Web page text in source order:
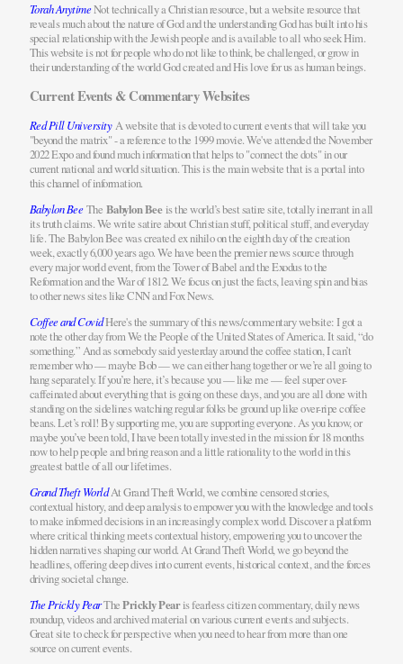
Torah AnytimeNot technically a Christian resource, but a website resource that
reveals much about the nature of God and the understanding God has built into his
special relationship with the Jewish people and is available to all who seek Him.
This website is not for people who do not like to think, be challenged, or grow in
their understanding of the world God created and His love for us as human beings.
Current Events & Commentary Websites
Red Pill UniversityA website that is devoted to current events that will take you
"beyond the matrix" - a reference to the 1999 movie. We've attended the November
2022 Expo and found much information that helps to "connect the dots" in our
current national and world situation. This is the main website that is a portal into
this channel of information.
Babylon BeeThe Babylon Beeis the world’s best satire site, totally inerrant in all
its truth claims. We write satire about Christian stuff, political stuff, and everyday
life. The Babylon Bee was createdex nihiloon the eighth day of the creation
week, exactly 6,000 years ago. We have been the premier news source through
every major world event, from the Tower of Babel and the Exodus to the
Reformation and the War of 1812. We focus on just the facts, leaving spin and bias
to other news sites like CNN and Fox News.
Coffee and CovidHere's the summary of this news/commentary website: I got a
note the other day from We the People of the United States of America. It said, “do
something.” And as somebody said yesterday around the coffee station, I can’t
remember who — maybe Bob — we can either hang together or we’re all going to
hang separately. If you’re here, it’s because you — like me — feel super over-
caffeinated about everything that is going on these days, and you are all done with
standing on the sidelines watching regular folks be ground up like over-ripe coffee
beans. Let’s roll! By supporting me, you are supporting everyone. As you know, or
maybe you’ve been told, I have been totally invested in the mission for 18 months
now to help people and bring reason and a little rationality to the world in this
greatest battle of all our lifetimes.
Grand Theft WorldAt Grand Theft World, we combine censored stories,
contextual history, and deep analysis to empower you with the knowledge and tools
to make informed decisions in an increasingly complex world. Discover a platform
where critical thinking meets contextual history, empowering you to uncover the
hidden narratives shaping our world. At Grand Theft World, we go beyond the
headlines, offering deep dives into current events, historical context, and the forces
driving societal change.
The Prickly PearThePrickly Pearis fearless citizen commentary, daily news
roundup, videos and archived material on various current events and subjects.
Great site to check for perspective when you need to hear from more than one
source on current events.